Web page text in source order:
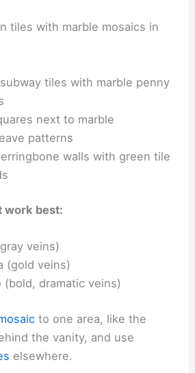
tiles with marble mosaics in
tiles with marble penny
next to marble
patterns
walls with green tile
work best:
veins)
(gold veins)
(bold, dramatic veins)
to one area, like the
the vanity, and use
elsewhere.